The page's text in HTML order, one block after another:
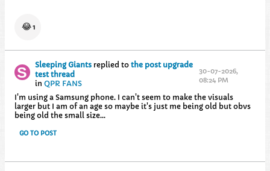
😂1
Sleeping Giantsreplied to the post upgrade
test thread
in QPR FANS
30-07-2026,
08:24 PM
I'm using a Samsung phone. I can't seem to make the visuals
larger but I am of an age so maybe it's just me being old but obvs
being old the small size...
GO TO POST